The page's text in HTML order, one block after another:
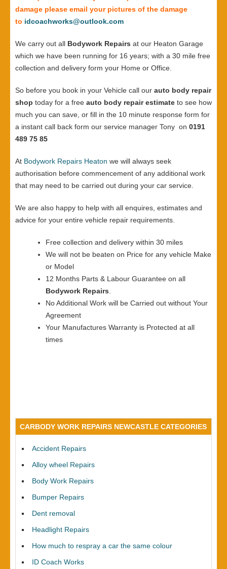
damage please email your pictures of the damage
to idcoachworks@outlook.com
We carry out all Bodywork Repairs at our Heaton Garage
which we have been running for 16 years; with a 30 mile free
collection and delivery form your Home or Office.
So before you book in your Vehicle call our auto body repair
shop today for a free auto body repair estimate to see how
much you can save, or fill in the 10 minute response form for
a instant call back form our service manager Tony on 0191
489 75 85
At Bodywork Repairs Heaton we will always seek
authorisation before commencement of any additional work
that may need to be carried out during your car service.
We are also happy to help with all enquires, estimates and
advice for your entire vehicle repair requirements.
Free collection and delivery within 30 miles
We will not be beaten on Price for any vehicle Make
or Model
12 Months Parts & Labour Guarantee on all
Bodywork Repairs.
No Additional Work will be Carried out without Your
Agreement
Your Manufactures Warranty is Protected at all
times
CARBODY WORK REPAIRS NEWCASTLE CATEGORIES
Accident Repairs
Alloy wheel Repairs
Body Work Repairs
Bumper Repairs
Dent removal
Headlight Repairs
How much to respray a car the same colour
ID Coach Works